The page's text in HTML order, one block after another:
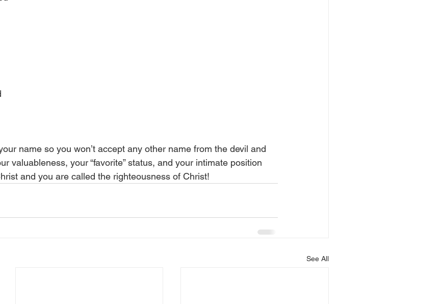
name so you won’t accept any other name from the devil and
valuableness, your “favorite” status, and your intimate position
and you are called the righteousness of Christ!
See All